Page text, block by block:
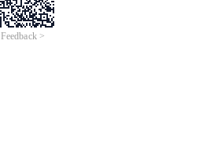
Feedback >